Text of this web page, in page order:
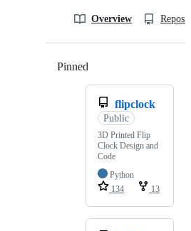
Overview
Pinned
flipclock
Public
3D Printed Flip
Clock Design and
Code
Python
134
13